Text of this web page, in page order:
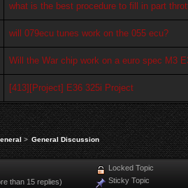
what is the best procedure to fill in part
will 079ecu tunes work on the 055 ecu?
Will the War chip work on a euro spec M3
[413][Project] E36 325i Project
> General Discussion
than 15 replies)
Locked Topic
Sticky Topic